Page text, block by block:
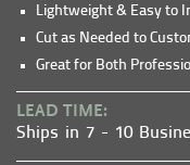
Lightweight & Easy to
Cut as Needed to
Great for Both
LEAD TIME:
Ships in 7 - 10